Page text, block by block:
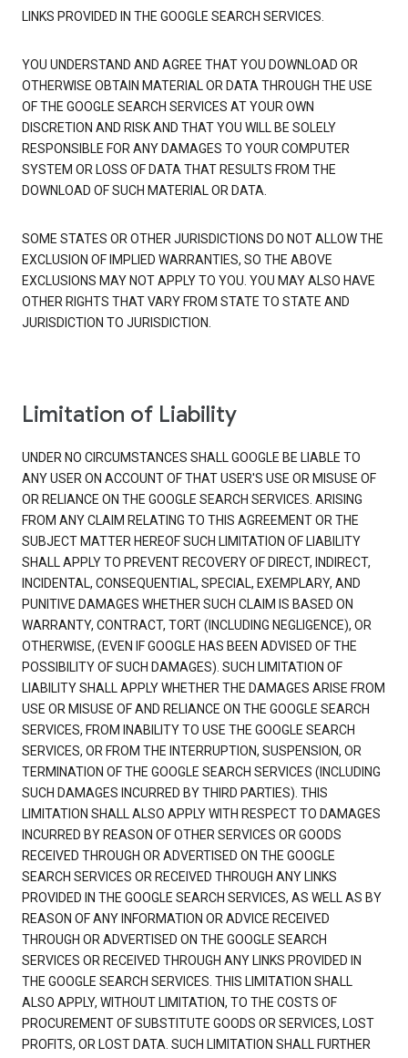
LINKS PROVIDED IN THE GOOGLE SEARCH SERVICES.
YOU UNDERSTAND AND AGREE THAT YOU DOWNLOAD OR
OTHERWISE OBTAIN MATERIAL OR DATA THROUGH THE USE
OF THE GOOGLE SEARCH SERVICES AT YOUR OWN
DISCRETION AND RISK AND THAT YOU WILL BE SOLELY
RESPONSIBLE FOR ANY DAMAGES TO YOUR COMPUTER
SYSTEM OR LOSS OF DATA THAT RESULTS FROM THE
DOWNLOAD OF SUCH MATERIAL OR DATA.
SOME STATES OR OTHER JURISDICTIONS DO NOT ALLOW THE
EXCLUSION OF IMPLIED WARRANTIES, SO THE ABOVE
EXCLUSIONS MAY NOT APPLY TO YOU. YOU MAY ALSO HAVE
OTHER RIGHTS THAT VARY FROM STATE TO STATE AND
JURISDICTION TO JURISDICTION.
Limitation of Liability
UNDER NO CIRCUMSTANCES SHALL GOOGLE BE LIABLE TO
ANY USER ON ACCOUNT OF THAT USER'S USE OR MISUSE OF
OR RELIANCE ON THE GOOGLE SEARCH SERVICES. ARISING
FROM ANY CLAIM RELATING TO THIS AGREEMENT OR THE
SUBJECT MATTER HEREOF SUCH LIMITATION OF LIABILITY
SHALL APPLY TO PREVENT RECOVERY OF DIRECT, INDIRECT,
INCIDENTAL, CONSEQUENTIAL, SPECIAL, EXEMPLARY, AND
PUNITIVE DAMAGES WHETHER SUCH CLAIM IS BASED ON
WARRANTY, CONTRACT, TORT (INCLUDING NEGLIGENCE), OR
OTHERWISE, (EVEN IF GOOGLE HAS BEEN ADVISED OF THE
POSSIBILITY OF SUCH DAMAGES). SUCH LIMITATION OF
LIABILITY SHALL APPLY WHETHER THE DAMAGES ARISE FROM
USE OR MISUSE OF AND RELIANCE ON THE GOOGLE SEARCH
SERVICES, FROM INABILITY TO USE THE GOOGLE SEARCH
SERVICES, OR FROM THE INTERRUPTION, SUSPENSION, OR
TERMINATION OF THE GOOGLE SEARCH SERVICES (INCLUDING
SUCH DAMAGES INCURRED BY THIRD PARTIES). THIS
LIMITATION SHALL ALSO APPLY WITH RESPECT TO DAMAGES
INCURRED BY REASON OF OTHER SERVICES OR GOODS
RECEIVED THROUGH OR ADVERTISED ON THE GOOGLE
SEARCH SERVICES OR RECEIVED THROUGH ANY LINKS
PROVIDED IN THE GOOGLE SEARCH SERVICES, AS WELL AS BY
REASON OF ANY INFORMATION OR ADVICE RECEIVED
THROUGH OR ADVERTISED ON THE GOOGLE SEARCH
SERVICES OR RECEIVED THROUGH ANY LINKS PROVIDED IN
THE GOOGLE SEARCH SERVICES. THIS LIMITATION SHALL
ALSO APPLY, WITHOUT LIMITATION, TO THE COSTS OF
PROCUREMENT OF SUBSTITUTE GOODS OR SERVICES, LOST
PROFITS, OR LOST DATA. SUCH LIMITATION SHALL FURTHER